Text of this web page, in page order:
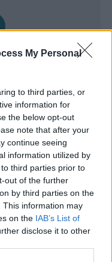
My Personal
to third parties, or
information for
the below opt-out
note that after your
continue seeing
information utilized by
third parties prior to
out of the further
by third parties on the
This information may
on the IAB’s List of
disclose it to other
Newsletter